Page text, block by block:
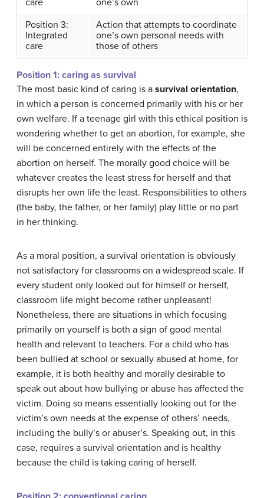
care
one’s own
Position 3:
Integrated
care
Action that attempts to coordinate
one’s own personal needs with
those of others
Position 1: caring as survival
The most basic kind of caring is a survival orientation,
in which a person is concerned primarily with his or her
own welfare. If a teenage girl with this ethical position is
wondering whether to get an abortion, for example, she
will be concerned entirely with the effects of the
abortion on herself. The morally good choice will be
whatever creates the least stress for herself and that
disrupts her own life the least. Responsibilities to others
(the baby, the father, or her family) play little or no part
in her thinking.
As a moral position, a survival orientation is obviously
not satisfactory for classrooms on a widespread scale. If
every student only looked out for himself or herself,
classroom life might become rather unpleasant!
Nonetheless, there are situations in which focusing
primarily on yourself is both a sign of good mental
health and relevant to teachers. For a child who has
been bullied at school or sexually abused at home, for
example, it is both healthy and morally desirable to
speak out about how bullying or abuse has affected the
victim. Doing so means essentially looking out for the
victim’s own needs at the expense of others’ needs,
including the bully’s or abuser’s. Speaking out, in this
case, requires a survival orientation and is healthy
because the child is taking caring of herself.